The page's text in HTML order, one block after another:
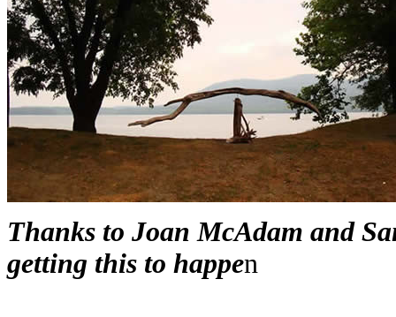
Thanks to Joan McAdam and
getting this to happen